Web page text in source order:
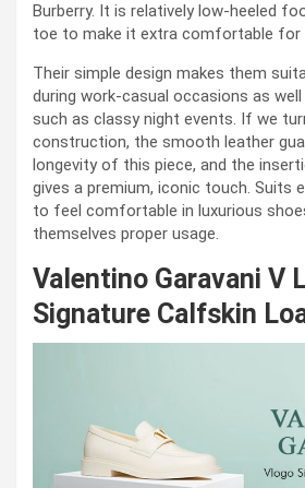
Burberry. It is relatively low-heeled
toe to make it extra comfortable for
Their simple design makes them
during work-casual occasions as
such as classy night events. If we
construction, the smooth leather
longevity of this piece, and the
gives a premium, iconic touch. Suits
to feel comfortable in luxurious
themselves proper usage.
Valentino Garavani V
Signature Calfskin